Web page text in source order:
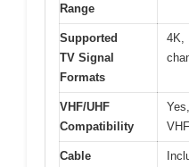
Range
Supported
TV Signal
Formats
4K,
VHF/UHF
Compatibility
Cable